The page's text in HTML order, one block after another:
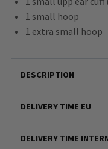
1 small hoop
1 extra small hoop
DESCRIPTION
DELIVERY TIME EU
DELIVERY TIME